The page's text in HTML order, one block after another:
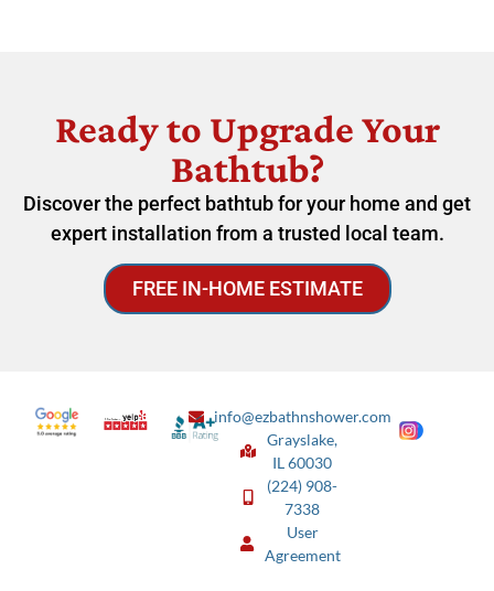
Ready to Upgrade Your
Bathtub?
Discover the perfect bathtub for your home and get
expert installation from a trusted local team.
FREE IN-HOME ESTIMATE
info@ezbathnshower.com
Grayslake,
IL 60030
(224) 908-
7338
User
Agreement